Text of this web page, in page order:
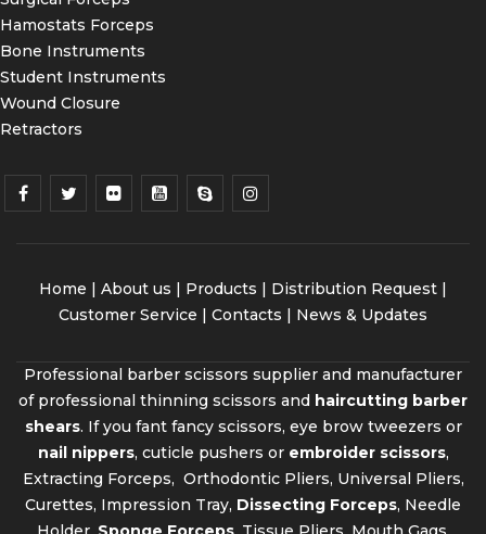
Hamostats Forceps
Bone Instruments
Student Instruments
Wound Closure
Retractors
Home | About us | Products | Distribution Request |
Customer Service | Contacts | News & Updates
Professional barber scissors supplier and manufacturer
of professional thinning scissors and haircutting barber
shears. If you fant fancy scissors, eye brow tweezers or
nail nippers, cuticle pushers or embroider scissors,
Extracting Forceps, Orthodontic Pliers, Universal Pliers,
Curettes, Impression Tray, Dissecting Forceps, Needle